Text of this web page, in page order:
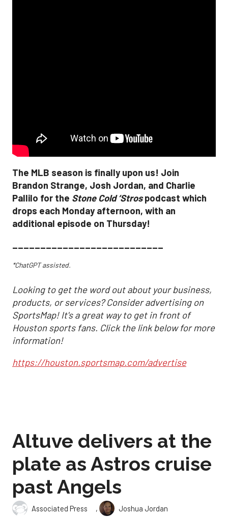
The MLB season is finally upon us! Join
Brandon Strange, Josh Jordan, and Charlie
Pallilo for the Stone Cold ‘Strospodcast which
drops each Monday afternoon, with an
additional episode on Thursday!
___________________________
*ChatGPT assisted.
Looking to get the word out about your business,
products, or services? Consider advertising on
SportsMap! It's a great way to get in front of
Houston sports fans. Click the link below for more
information!
https://houston.sportsmap.com/advertise
Altuve delivers at the
plate as Astros cruise
past Angels
Associated Press ,
Joshua Jordan